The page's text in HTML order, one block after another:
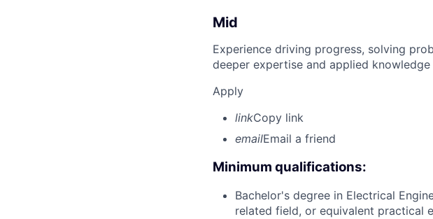
Mid
Experience driving progress, solving
deeper expertise and applied
Apply
linkCopy link
emailEmail a friend
Minimum qualifications:
Bachelor's degree in Electrical
related field, or equivalent practical